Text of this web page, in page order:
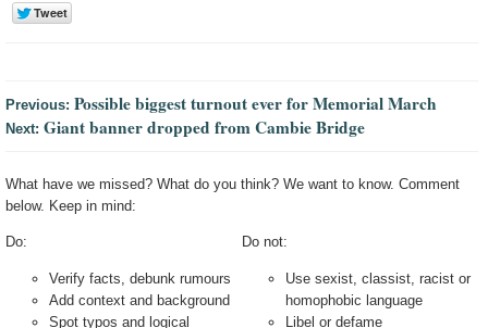
Previous: Possible biggest turnout ever for Memorial March
Next: Giant banner dropped from Cambie Bridge
What have we missed? What do you think? We want to know. Comment
below. Keep in mind:
Do:
Verify facts, debunk rumours
Add context and background
Spot typos and logical
Do not:
Use sexist, classist, racist or
homophobic language
Libel or defame